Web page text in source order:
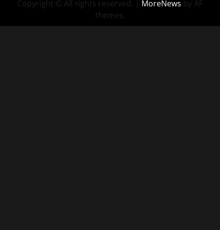
Copyright © All rights reserved. | MoreNews by AF
themes.